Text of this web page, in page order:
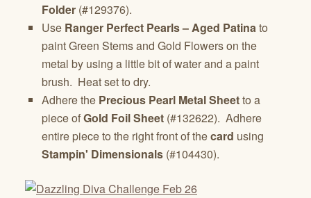
Folder (#129376).
Use Ranger Perfect Pearls – Aged Patinato
paint Green Stems and Gold Flowers on the
metal by using a little bit of water and a paint
brush. Heat set to dry.
Adhere the Precious Pearl MetalSheetto a
piece ofGold Foil Sheet (#132622). Adhere
entire piece to the right front of thecard using
Stampin' Dimensionals (#104430).